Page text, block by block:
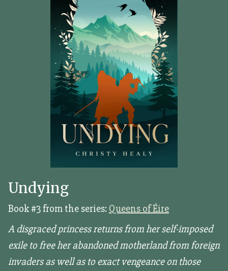
Undying
Book #3 from the series: Queens of Éire
A disgraced princess returns from her self-imposed
exile to free her abandoned motherland from foreign
invaders as well as to exact vengeance on those